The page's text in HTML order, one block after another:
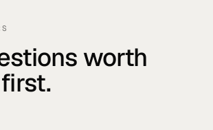
worth